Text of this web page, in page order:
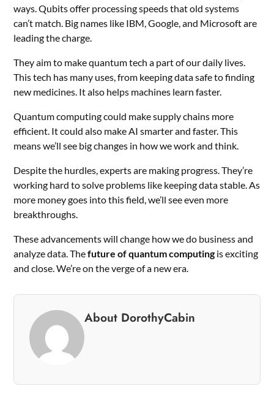
ways. Qubits offer processing speeds that old systems
can’t match. Big names like IBM, Google, and Microsoft are
leading the charge.
They aim to make quantum tech a part of our daily lives.
This tech has many uses, from keeping data safe to finding
new medicines. It also helps machines learn faster.
Quantum computing could make supply chains more
efficient. It could also make AI smarter and faster. This
means we’ll see big changes in how we work and think.
Despite the hurdles, experts are making progress. They’re
working hard to solve problems like keeping data stable. As
more money goes into this field, we’ll see even more
breakthroughs.
These advancements will change how we do business and
analyze data. Thefuture of quantum computing is exciting
and close. We’re on the verge of a new era.
About DorothyCabin